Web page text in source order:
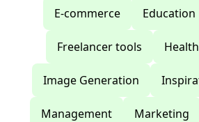
E-commerce Education
Freelancer tools Health
Image Generation
Management Marketing